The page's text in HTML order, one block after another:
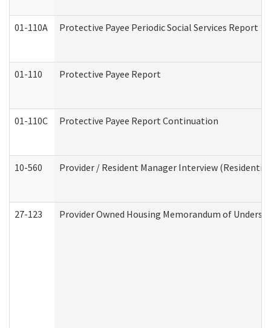
01-110A Protective Payee Periodic Social Services Report
01-110 Protective Payee Report
01-110C Protective Payee Report Continuation
10-560 Provider / Resident Manager Interview (Residential
27-123 Provider Owned Housing Memorandum of